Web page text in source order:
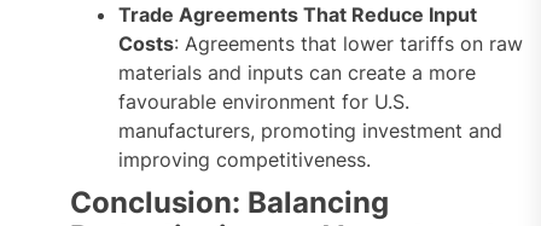
Trade Agreements That Reduce Input
Costs: Agreements that lower tariffs on raw
materials and inputs can create a more
favourable environment for U.S.
manufacturers, promoting investment and
improving competitiveness.
Conclusion: Balancing